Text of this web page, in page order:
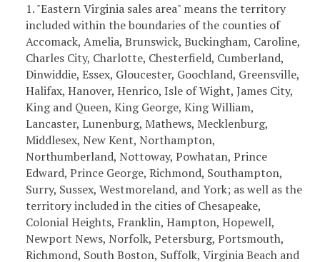
1. "Eastern Virginia sales area" means the territory
included within the boundaries of the counties of
Accomack, Amelia, Brunswick, Buckingham, Caroline,
Charles City, Charlotte, Chesterfield, Cumberland,
Dinwiddie, Essex, Gloucester, Goochland, Greensville,
Halifax, Hanover, Henrico, Isle of Wight, James City,
King and Queen, King George, King William,
Lancaster, Lunenburg, Mathews, Mecklenburg,
Middlesex, New Kent, Northampton,
Northumberland, Nottoway, Powhatan, Prince
Edward, Prince George, Richmond, Southampton,
Surry, Sussex, Westmoreland, and York; as well as the
territory included in the cities of Chesapeake,
Colonial Heights, Franklin, Hampton, Hopewell,
Newport News, Norfolk, Petersburg, Portsmouth,
Richmond, South Boston, Suffolk, Virginia Beach and